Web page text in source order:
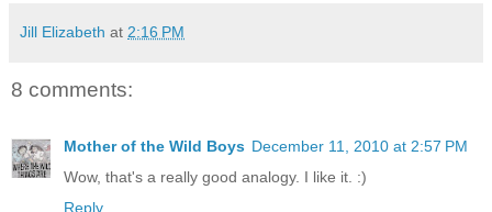
Jill Elizabeth at 2:16 PM
8 comments:
Mother of the Wild Boys December 11, 2010 at 2:57 PM
Wow, that's a really good analogy. I like it. :)
Reply